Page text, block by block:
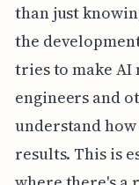
than just
the
tries to make AI
engineers and
understand
results. This is